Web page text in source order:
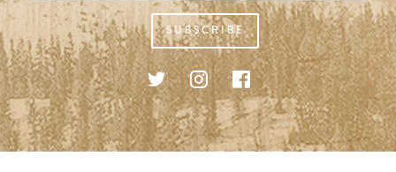
SUBSCRIBE